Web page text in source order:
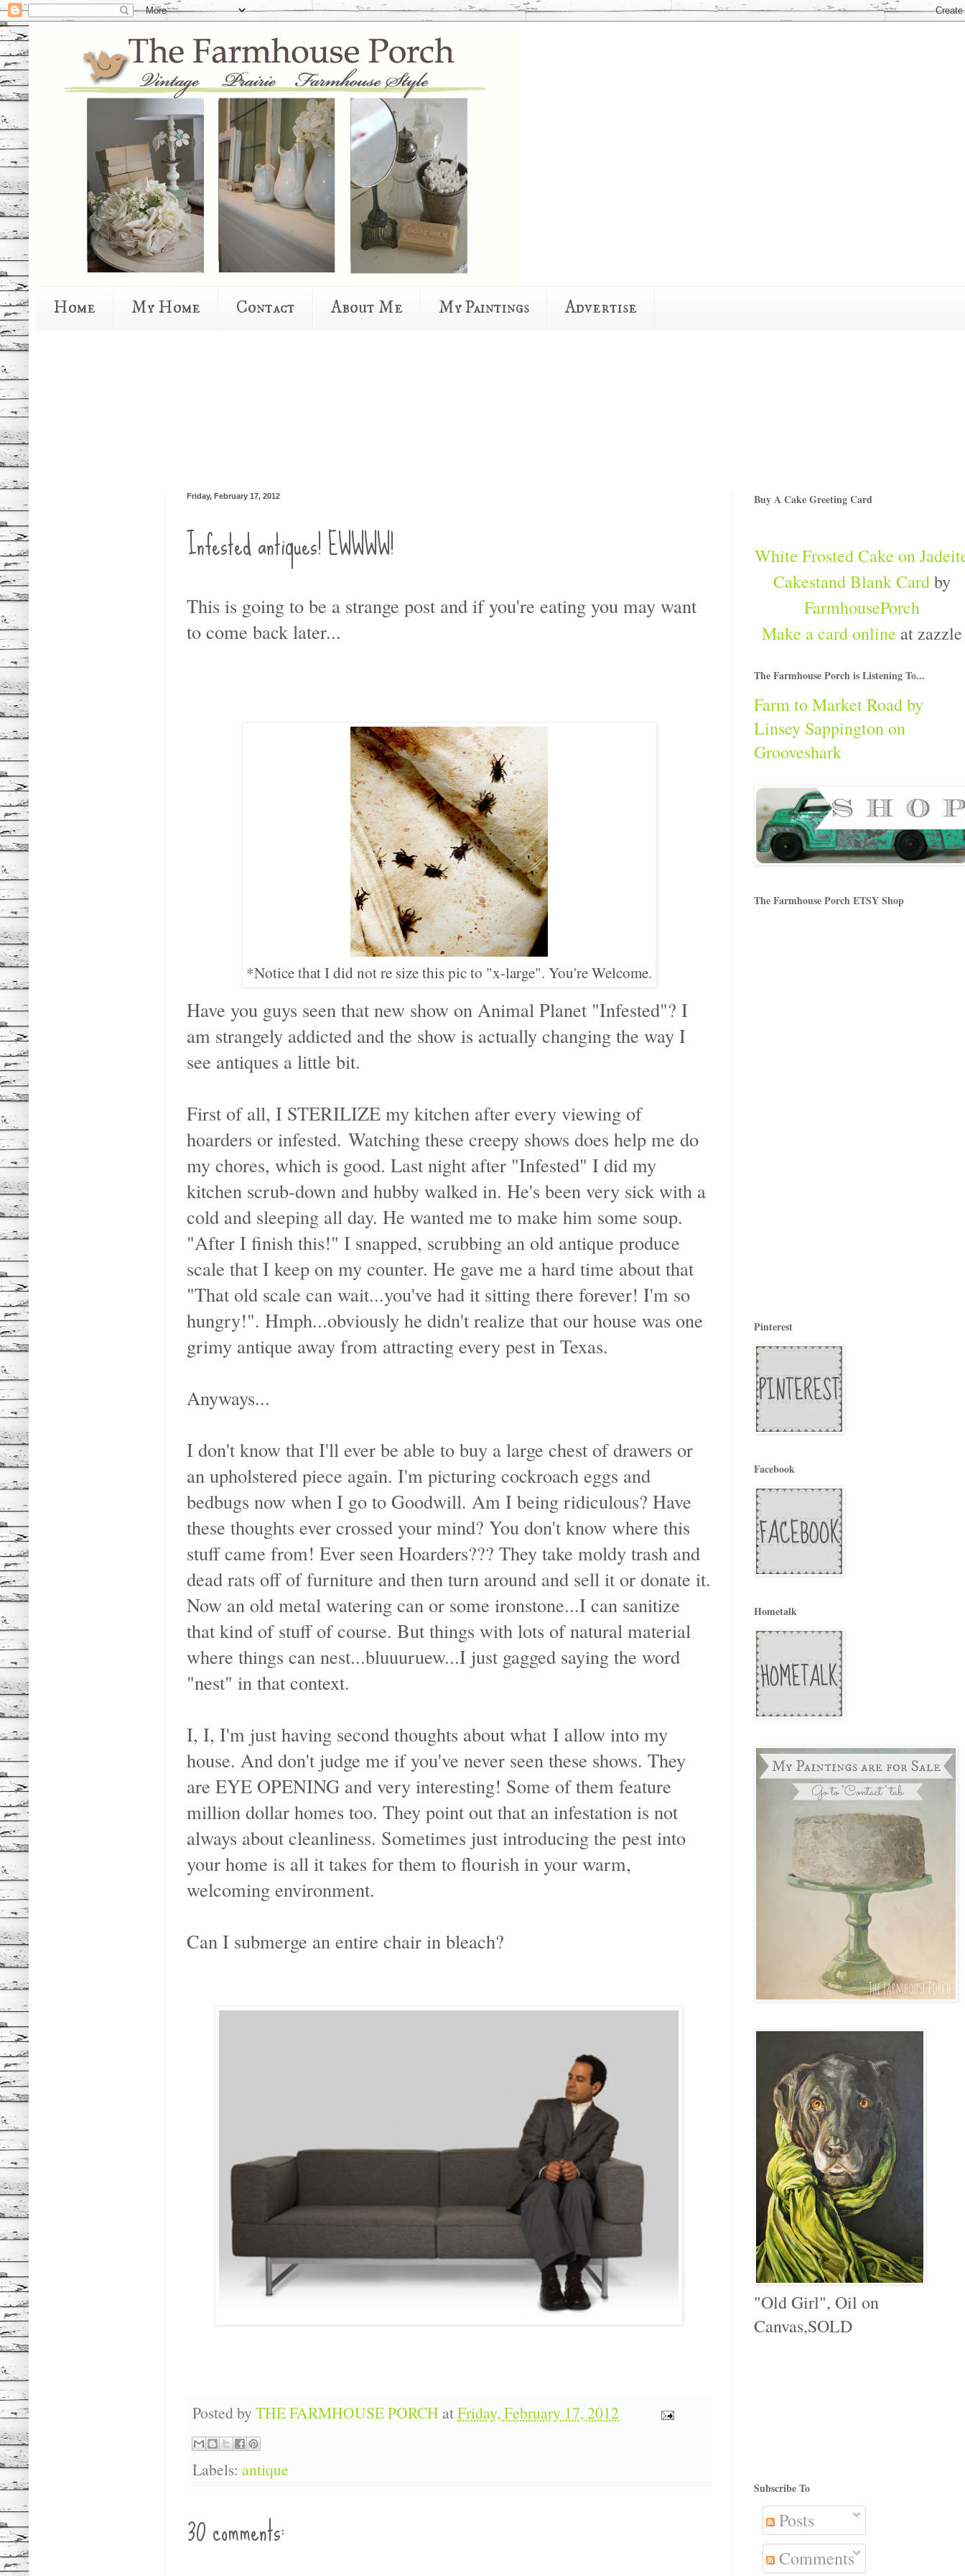
Home My Home Contact About Me My Paintings Advertise
Friday, February 17, 2012
Infested antiques! EWWWW!
This is going to be a strange post and if you're eating you may want
to come back later...
*Notice that I did not re size this pic to "x-large". You're Welcome.
Have you guys seen that new show on Animal Planet "Infested"? I
am strangely addicted and the show is actually changing the way I
see antiques a little bit.
First of all, I STERILIZE my kitchen after every viewing of
hoarders or infested. Watching these creepy shows does help me do
my chores, which is good. Last night after "Infested" I did my
kitchen scrub-down and hubby walked in. He's been very sick with a
cold and sleeping all day. He wanted me to make him some soup.
"After I finish this!" I snapped, scrubbing an old antique produce
scale that I keep on my counter. He gave me a hard time about that
"That old scale can wait...you've had it sitting there forever! I'm so
hungry!". Hmph...obviously he didn't realize that our house was one
grimy antique away from attracting every pest in Texas.
Anyways...
I don't know that I'll ever be able to buy a large chest of drawers or
an upholstered piece again. I'm picturing cockroach eggs and
bedbugs now when I go to Goodwill. Am I being ridiculous? Have
these thoughts ever crossed your mind? You don't know where this
stuff came from! Ever seen Hoarders??? They take moldy trash and
dead rats off of furniture and then turn around and sell it or donate it.
Now an old metal watering can or some ironstone...I can sanitize
that kind of stuff of course. But things with lots of natural material
where things can nest...bluuuruew...I just gagged saying the word
"nest" in that context.
I, I, I'm just having second thoughts about what I allow into my
house. And don't judge me if you've never seen these shows. They
are EYE OPENING and very interesting! Some of them feature
million dollar homes too. They point out that an infestation is not
always about cleanliness. Sometimes just introducing the pest into
your home is all it takes for them to flourish in your warm,
welcoming environment.
Can I submerge an entire chair in bleach?
Posted by THE FARMHOUSE PORCH atFriday, February 17, 2012
Labels: antique
30 comments:
Buy A Cake Greeting Card
White Frosted Cake on
Cakestand Blank Cardby
FarmhousePorch
Make a card online at zazzle
The Farmhouse Porch is Listening To...
Farm to Market Road by
Linsey Sappington on
Grooveshark
The Farmhouse Porch ETSY Shop
Pinterest
Facebook
Hometalk
"Old Girl", Oil on
Canvas,SOLD
Subscribe To
Posts
Comments